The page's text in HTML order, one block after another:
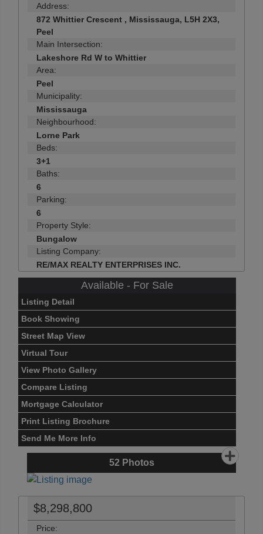
Address:
872 Whittier Crescent , Mississauga, L5H 2X3,
Peel
Main Intersection:
Lakeshore Rd W to Whittier
Area:
Peel
Municipality:
Mississauga
Neighbourhood:
Lorne Park
Beds:
3+1
Baths:
6
Parking:
6
Property Style:
Bungalow
Listing Company:
RE/MAX REALTY ENTERPRISES INC.
Available - For Sale
Listing Detail
Book Showing
Street Map View
Virtual Tour
View Photo Gallery
Compare Listing
Mortgage Calculator
Print Listing Brochure
Send Me More Info
52 Photos
$8,298,800
Price: